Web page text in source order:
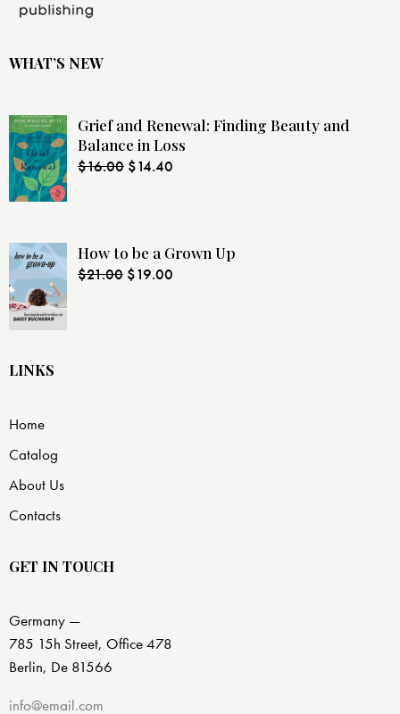
WHAT’S NEW
Grief and Renewal: Finding Beauty and
Balance in Loss
$16.00 $14.40
How to be a Grown Up
$21.00 $19.00
LINKS
Home
Catalog
About Us
Contacts
GET IN TOUCH
Germany —
785 15h Street, Office 478
Berlin, De 81566
info@email.com